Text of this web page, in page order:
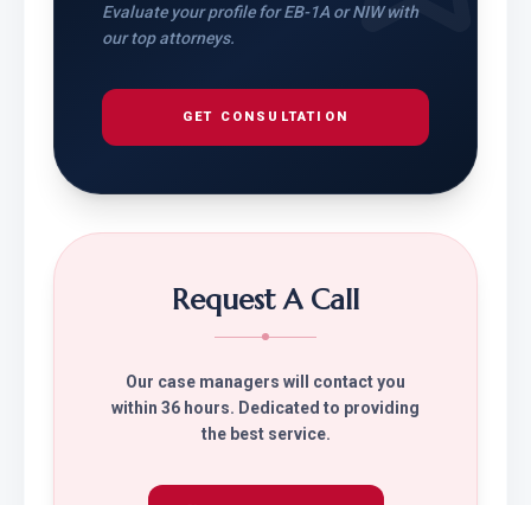
Evaluate your profile for EB-1A or NIW with
our top attorneys.
GET CONSULTATION
Request A Call
Our case managers will contact you
within 36 hours. Dedicated to providing
the best service.